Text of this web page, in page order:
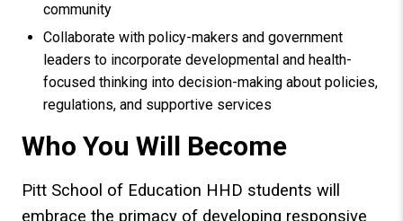
community
Collaborate with policy-makers and government
leaders to incorporate developmental and health-
focused thinking into decision-making about policies,
regulations, and supportive services
Who You Will Become
Pitt School of Education HHD students will
embrace the primacy of developing responsive